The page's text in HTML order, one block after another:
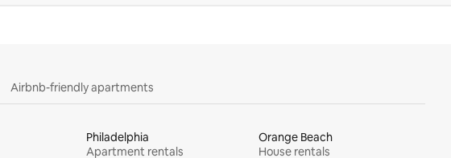
Airbnb-friendly apartments
Philadelphia
Apartment rentals
Orange Beach
House rentals